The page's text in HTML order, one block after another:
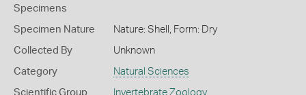
Specimens
Specimen Nature Nature: Shell, Form: Dry
Collected By Unknown
Category Natural Sciences
Scientific Group Invertebrate Zoology